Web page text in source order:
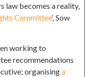
law becomes a reality,
Committee‘, Sow
working to
recommendations
organisinga